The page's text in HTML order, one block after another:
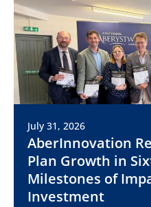
July 31, 2026
AberInnovation
Plan Growth in
Milestones of
Investment